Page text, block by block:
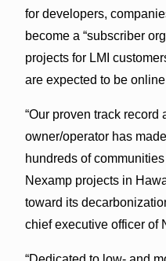
for developers,
become a “subscriber
projects for LMI
are expected to be
“Our proven track record
owner/operator has
hundreds of
Nexamp projects in
toward its
chief executive officer of